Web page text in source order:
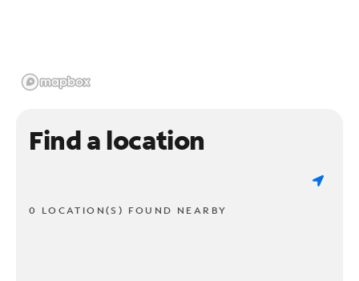
Find a location
0 LOCATION(S) FOUND NEARBY